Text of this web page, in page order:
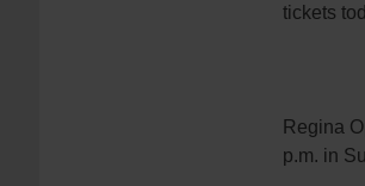
tickets
Regina
p.m. in